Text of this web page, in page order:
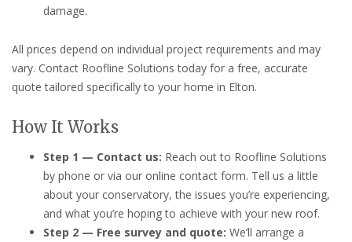
damage.
All prices depend on individual project requirements and may
vary. Contact Roofline Solutions today for a free, accurate
quote tailored specifically to your home in Elton.
How It Works
Step 1 — Contact us: Reach out to Roofline Solutions
by phone or via our online contact form. Tell us a little
about your conservatory, the issues you’re experiencing,
and what you’re hoping to achieve with your new roof.
Step 2 — Free survey and quote: We’ll arrange a